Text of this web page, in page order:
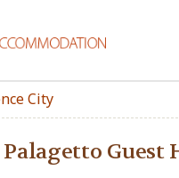
City
Guest